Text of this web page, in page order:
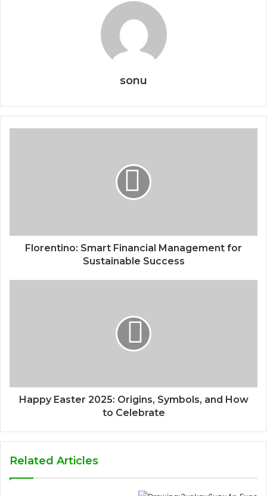
sonu
Florentino: Smart Financial Management for
Sustainable Success
Happy Easter 2025: Origins, Symbols, and How
to Celebrate
Related Articles